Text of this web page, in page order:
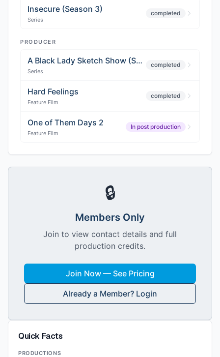
Insecure (Season 3)
Series
completed
PRODUCER
A Black Lady Sketch Show (Season 2)
Series
completed
Hard Feelings
Feature Film
completed
One of Them Days 2
Feature Film
In post production
🔒
Members Only
Join to view contact details and full
production credits.
Join Now — See Pricing
Already a Member? Login
Quick Facts
PRODUCTIONS